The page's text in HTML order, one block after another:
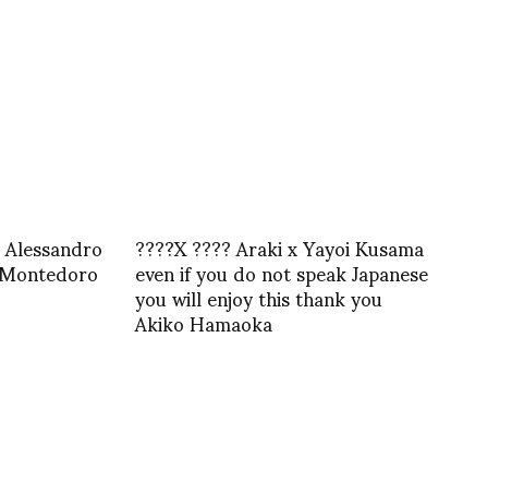
????X ???? Araki x Yayoi Kusama
even if you do not speak Japanese
you will enjoy this thank you
Akiko Hamaoka